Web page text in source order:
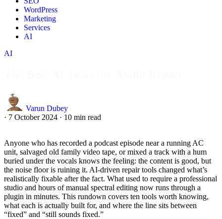
WordPress
Marketing
Services
AI
AI
Varun Dubey
· 7 October 2024 · 10 min read
Anyone who has recorded a podcast episode near a running AC
unit, salvaged old family video tape, or mixed a track with a hum
buried under the vocals knows the feeling: the content is good, but
the noise floor is ruining it. AI-driven repair tools changed what’s
realistically fixable after the fact. What used to require a professional
studio and hours of manual spectral editing now runs through a
plugin in minutes. This rundown covers ten tools worth knowing,
what each is actually built for, and where the line sits between
“fixed” and “still sounds fixed.”